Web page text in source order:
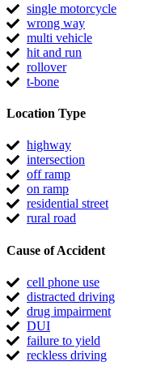
single motorcycle
wrong way
multi vehicle
hit and run
rollover
t-bone
Location Type
highway
intersection
off ramp
on ramp
residential street
rural road
Cause of Accident
cell phone use
distracted driving
drug impairment
DUI
failure to yield
reckless driving